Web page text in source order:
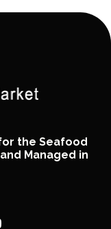
the Seafood
Managed in